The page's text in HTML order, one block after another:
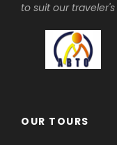
to suit our
OUR TOURS